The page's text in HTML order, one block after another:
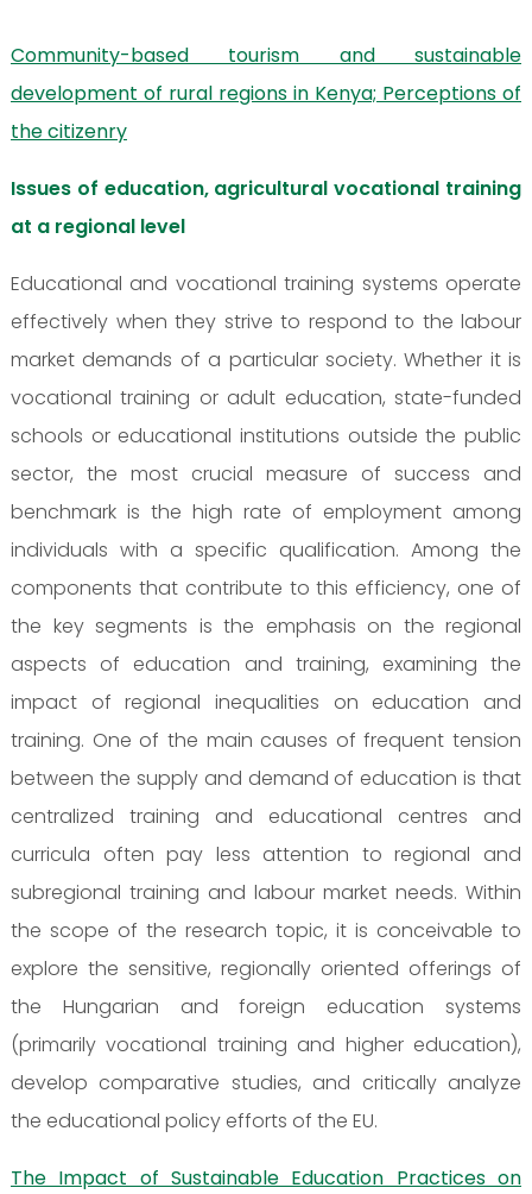
Community-based tourism and sustainable
development of rural regions in Kenya; Perceptions of
the citizenry
Issues of education, agricultural vocational training
at a regional level
Educational and vocational training systems operate
effectively when they strive to respond to the labour
market demands of a particular society. Whether it is
vocational training or adult education, state-funded
schools or educational institutions outside the public
sector, the most crucial measure of success and
benchmark is the high rate of employment among
individuals with a specific qualification. Among the
components that contribute to this efficiency, one of
the key segments is the emphasis on the regional
aspects of education and training, examining the
impact of regional inequalities on education and
training. One of the main causes of frequent tension
between the supply and demand of education is that
centralized training and educational centres and
curricula often pay less attention to regional and
subregional training and labour market needs. Within
the scope of the research topic, it is conceivable to
explore the sensitive, regionally oriented offerings of
the Hungarian and foreign education systems
(primarily vocational training and higher education),
develop comparative studies, and critically analyze
the educational policy efforts of the EU.
The Impact of Sustainable Education Practices on